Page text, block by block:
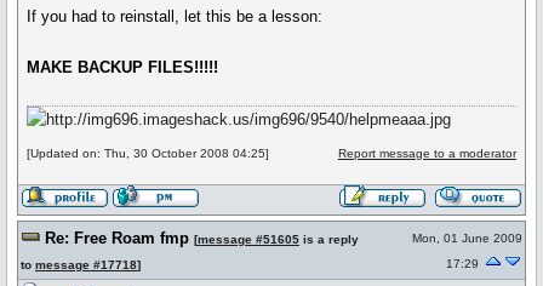
If you had to reinstall, let this be a lesson:
MAKE BACKUP FILES!!!!!
[Updated on: Thu, 30 October 2008 04:25] Report message to a moderator
Re: Free Roam fmp [message #51605 is a reply
to message #17718]
Mon, 01 June 2009
17:29